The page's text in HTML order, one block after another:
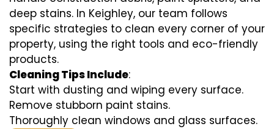
deep stains. In Keighley, our team follows
specific strategies to clean every corner of your
property, using the right tools and eco-friendly
products.
Cleaning Tips Include:
Start with dusting and wiping every surface.
Remove stubborn paint stains.
Thoroughly clean windows and glass surfaces.